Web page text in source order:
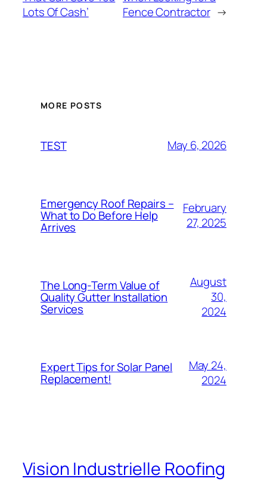
Lots Of Cash’
Fence Contractor →
MORE POSTS
TEST May 6, 2026
Emergency Roof Repairs –
What to Do Before Help
Arrives
February
27, 2025
The Long-Term Value of
Quality Gutter Installation
Services
August
30,
2024
Expert Tips for Solar Panel
Replacement!
May 24,
2024
Vision Industrielle Roofing